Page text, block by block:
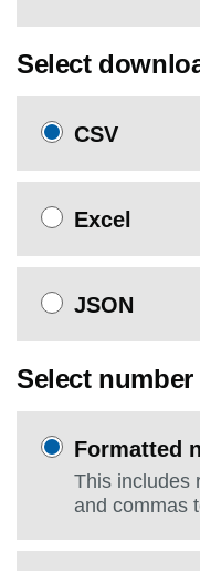
Select
CSV
Excel
JSON
Select
Formatted
This includes
and commas